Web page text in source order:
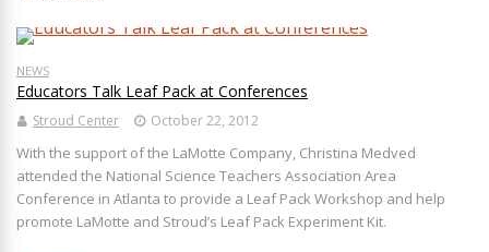
NEWS
Educators Talk Leaf Pack at Conferences
Stroud Center October 22, 2012
With the support of the LaMotte Company, Christina Medved
attended the National Science Teachers Association Area
Conference in Atlanta to provide a Leaf Pack Workshop and help
promote LaMotte and Stroud’s Leaf Pack Experiment Kit.